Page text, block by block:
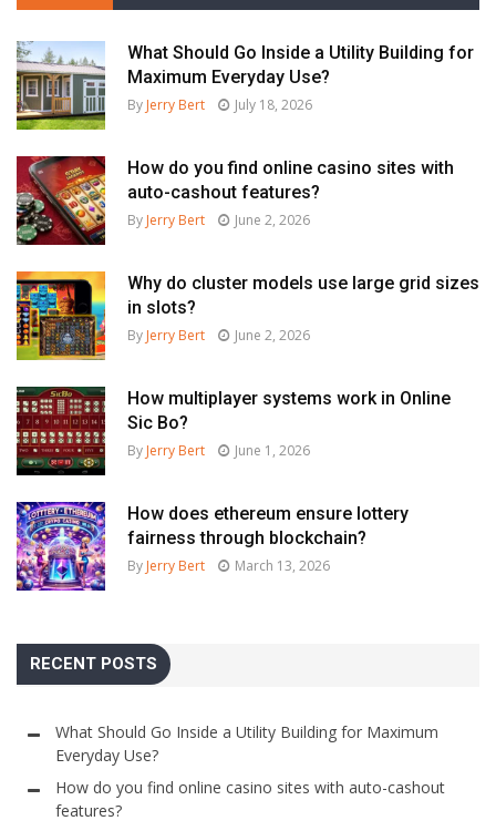
What Should Go Inside a Utility Building for
Maximum Everyday Use?
By Jerry Bert July 18, 2026
How do you find online casino sites with
auto-cashout features?
By Jerry Bert June 2, 2026
Why do cluster models use large grid sizes
in slots?
By Jerry Bert June 2, 2026
How multiplayer systems work in Online
Sic Bo?
By Jerry Bert June 1, 2026
How does ethereum ensure lottery
fairness through blockchain?
By Jerry Bert March 13, 2026
RECENT POSTS
What Should Go Inside a Utility Building for Maximum
Everyday Use?
How do you find online casino sites with auto-cashout
features?